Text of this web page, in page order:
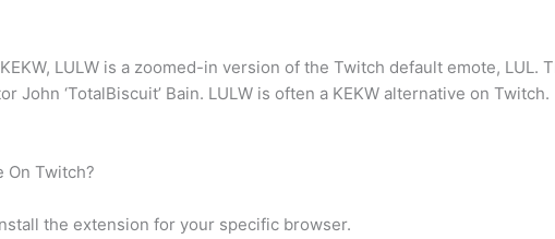
LULW is a zoomed-in version of the Twitch default emote,
John ‘TotalBiscuit’ Bain. LULW is often a KEKW alternative on Twitch.
On Twitch?
the extension for your specific browser.